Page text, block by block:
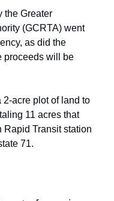
the Greater
(GCRTA) went
as did the
proceeds will be
acre plot of land to
11 acres that
Rapid Transit station
71.